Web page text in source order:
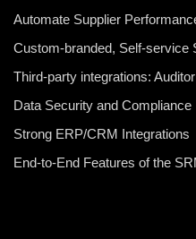
Automate Supplier
Custom-branded, Self-service
Third-party integrations:
Data Security and Compliance
Strong ERP/CRM Integrations
End-to-End Features of the